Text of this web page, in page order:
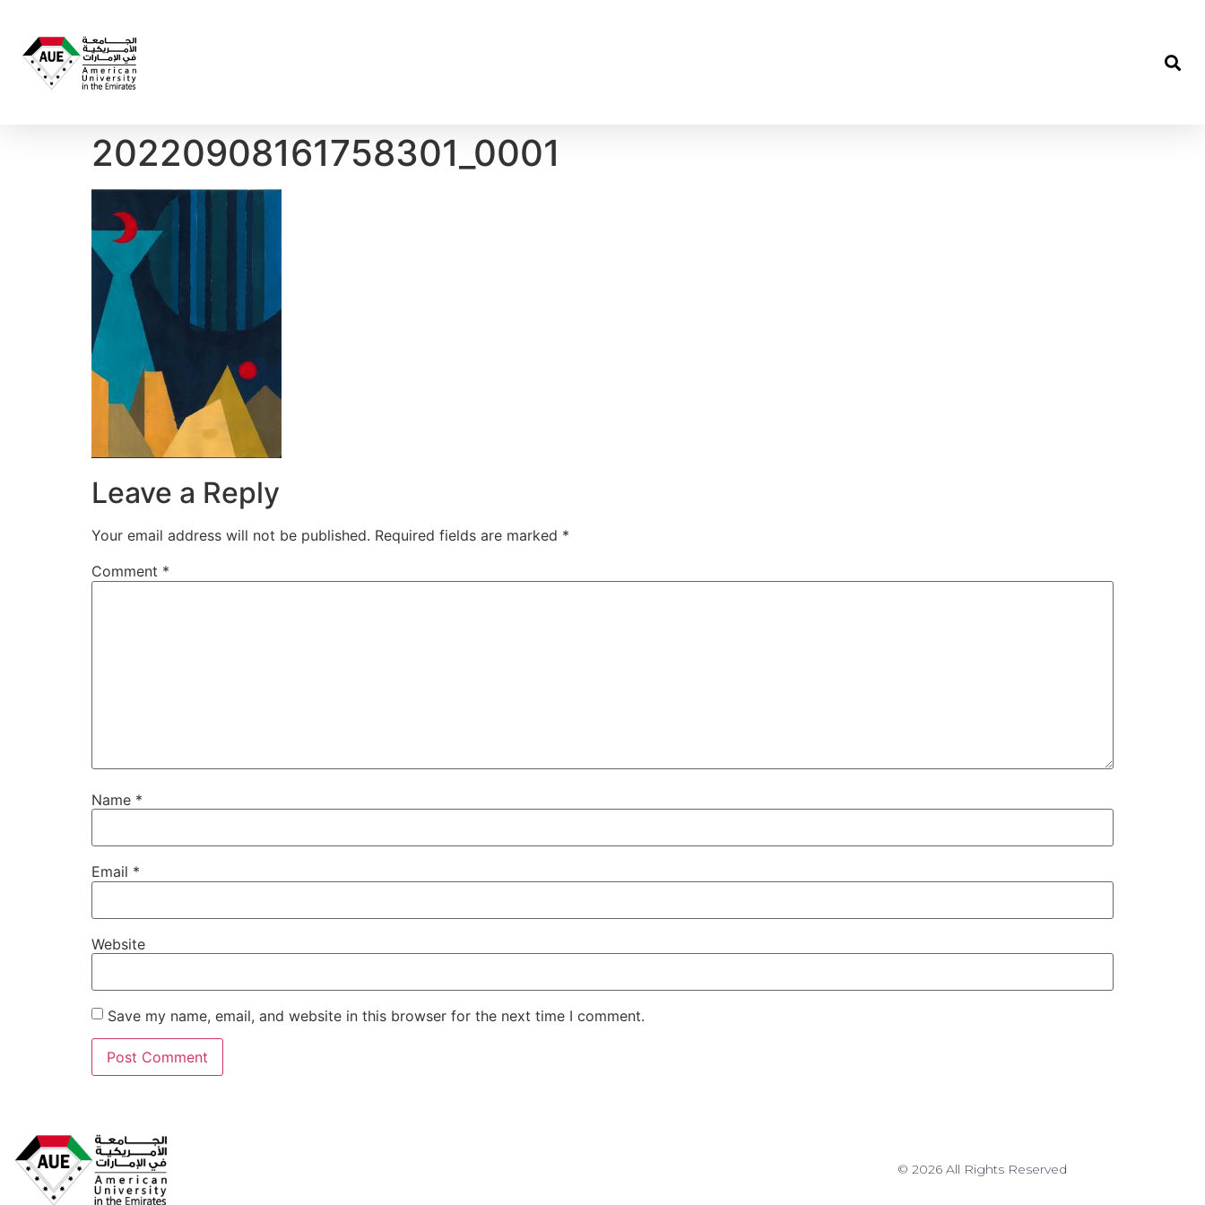
20220908161758301_0001
Leave a Reply
Your email address will not be published. Required fields are marked *
Comment *
Name *
Email *
Website
Save my name, email, and website in this browser for the next time I comment.
© 2026 All Rights Reserved